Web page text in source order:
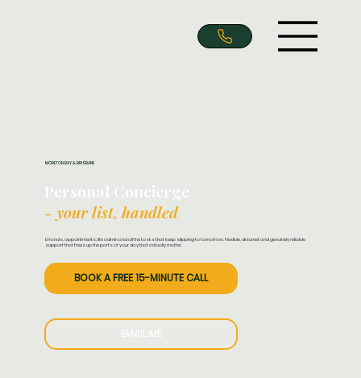
MORETON BAY & BRISBANE
Personal Concierge
- your list, handled
Errands, appointments, life admin and all the tasks that keep slipping to tomorrow. Flexible, discreet and genuinely reliable
support that frees up the parts of your day that actually matter.
BOOK A FREE 15-MINUTE CALL
EMAIL ME